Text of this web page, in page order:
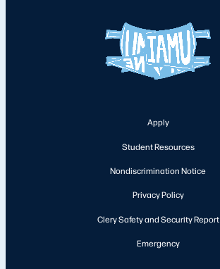
Apply
Student Resources
Nondiscrimination Notice
Privacy Policy
Clery Safety and Security Report
Emergency